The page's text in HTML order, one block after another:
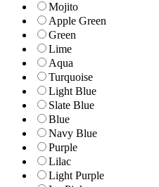
Mojito
Apple Green
Green
Lime
Aqua
Turquoise
Light Blue
Slate Blue
Blue
Navy Blue
Purple
Lilac
Light Purple